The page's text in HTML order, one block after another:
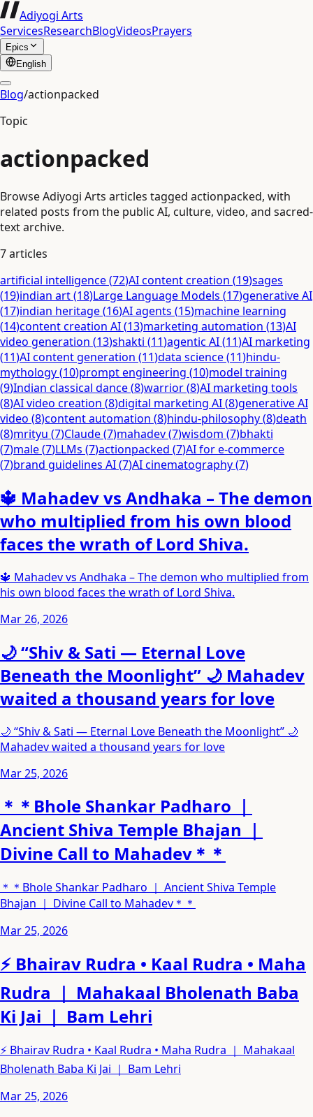
Adiyogi Arts
ServicesResearchBlogVideosPrayers
Epics
English
Blog/actionpacked
Topic
actionpacked
Browse Adiyogi Arts articles tagged actionpacked, with
related posts from the public AI, culture, video, and sacred-
text archive.
7articles
artificial intelligence(72)AI content creation (19)sages
(19)indian art(18)Large Language Models (17)generative AI
(17)indian heritage(16)AI agents (15)machine learning
(14)content creation AI(13)marketing automation (13)AI
video generation (13)shakti (11)agentic AI(11)AI marketing
(11)AI content generation (11)data science(11)hindu-
mythology(10)prompt engineering (10)model training
(9)Indian classical dance(8)warrior(8)AI marketing tools
(8)AI video creation (8)digital marketing AI(8)generative AI
video (8)content automation (8)hindu-philosophy(8)death
(8)mrityu (7)Claude(7)mahadev(7)wisdom (7)bhakti
(7)male(7)LLMs (7)actionpacked (7)AI for e-commerce
(7)brand guidelines AI(7)AI cinematography(7)
🔱 Mahadev vs Andhaka – The demon
who multiplied from his own blood
faces the wrath of Lord Shiva.
🔱 Mahadev vs Andhaka – The demon who multiplied from
his own blood faces the wrath of Lord Shiva.
Mar 26, 2026
🌙 “Shiv & Sati — Eternal Love
Beneath the Moonlight” 🌙 Mahadev
waited a thousand years for love
🌙 “Shiv & Sati — Eternal Love Beneath the Moonlight” 🌙
Mahadev waited a thousand years for love
Mar 25, 2026
＊＊Bhole Shankar Padharo ｜
Ancient Shiva Temple Bhajan ｜
Divine Call to Mahadev＊＊
＊＊Bhole Shankar Padharo ｜ Ancient Shiva Temple
Bhajan ｜ Divine Call to Mahadev＊＊
Mar 25, 2026
⚡ Bhairav Rudra • Kaal Rudra • Maha
Rudra ｜ Mahakaal Bholenath Baba
Ki Jai ｜ Bam Lehri
⚡ Bhairav Rudra • Kaal Rudra • Maha Rudra ｜ Mahakaal
Bholenath Baba Ki Jai ｜ Bam Lehri
Mar 25, 2026